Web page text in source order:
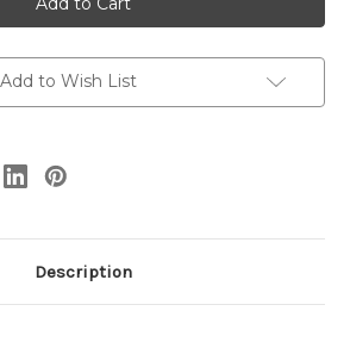
1C
Fish
w/HD
Color
[FT1PXC]
1C
Fish
w/HD
Color
[FT1PXC]
Add to Wish List
Description